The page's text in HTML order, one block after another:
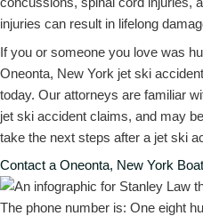
concussions, spinal cord injuries,
injuries can result in lifelong
If you or someone you love was
Oneonta, New York jet ski
today. Our attorneys are familiar
jet ski accident claims, and may
take the next steps after a jet ski
Contact a Oneonta, New York